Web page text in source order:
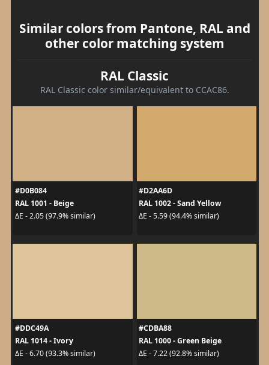
Similar colors from Pantone, RAL and
other color matching system
RAL Classic
RAL Classic color similar/equivalent to CCAC86.
#D0B084
RAL 1001 - Beige
ΔE - 2.05 (97.9% similar)
#D2AA6D
RAL 1002 - Sand Yellow
ΔE - 5.59 (94.4% similar)
#DDC49A
RAL 1014 - Ivory
ΔE - 6.70 (93.3% similar)
#CDBA88
RAL 1000 - Green Beige
ΔE - 7.22 (92.8% similar)